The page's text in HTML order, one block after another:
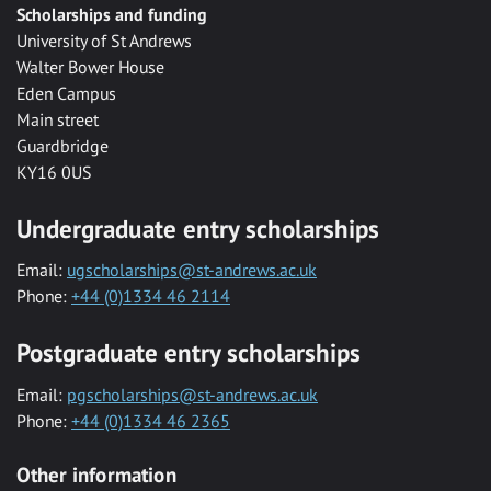
Scholarships and funding
University of St Andrews
Walter Bower House
Eden Campus
Main street
Guardbridge
KY16 0US
Undergraduate entry scholarships
Email: ugscholarships@st-andrews.ac.uk
Phone: +44 (0)1334 46 2114
Postgraduate entry scholarships
Email: pgscholarships@st-andrews.ac.uk
Phone: +44 (0)1334 46 2365
Other information